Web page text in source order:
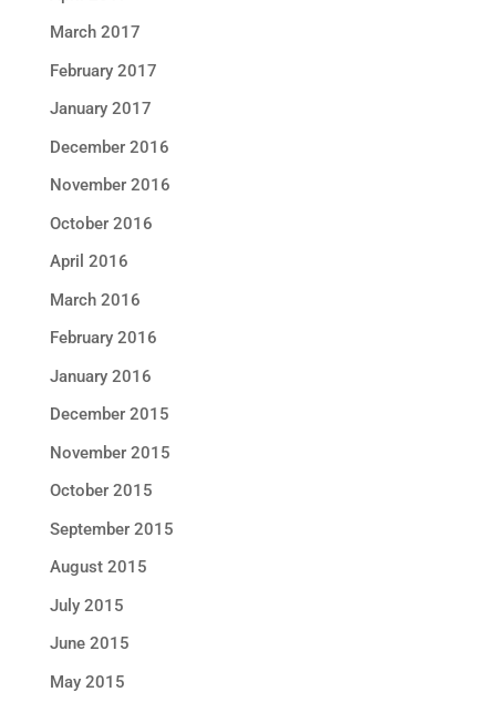
March 2017
February 2017
January 2017
December 2016
November 2016
October 2016
April 2016
March 2016
February 2016
January 2016
December 2015
November 2015
October 2015
September 2015
August 2015
July 2015
June 2015
May 2015